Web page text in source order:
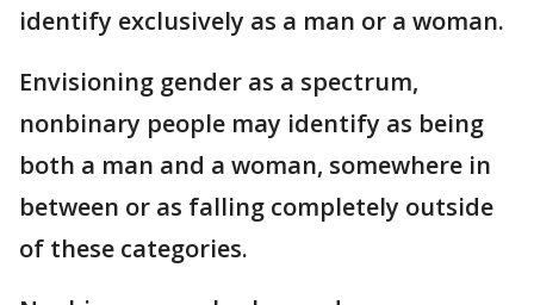
identify exclusively as a man or a woman.
Envisioning gender as a spectrum,
nonbinary people may identify as being
both a man and a woman, somewhere in
between or as falling completely outside
of these categories.